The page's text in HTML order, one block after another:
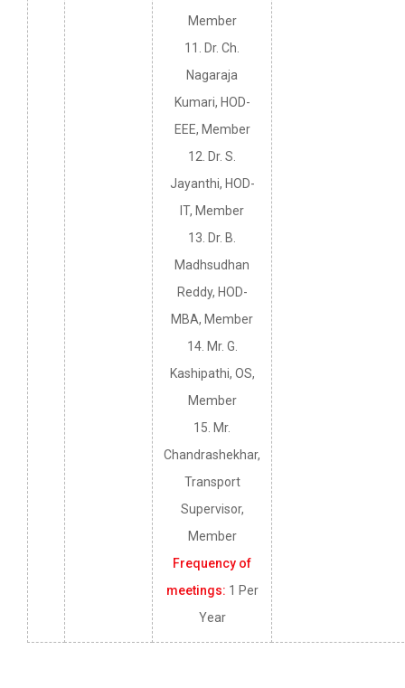
Member
11. Dr. Ch.
Nagaraja
Kumari, HOD-
EEE, Member
12. Dr. S.
Jayanthi, HOD-
IT, Member
13. Dr. B.
Madhsudhan
Reddy, HOD-
MBA, Member
14. Mr. G.
Kashipathi, OS,
Member
15. Mr.
Chandrashekhar,
Transport
Supervisor,
Member
Frequency of
meetings: 1 Per
Year